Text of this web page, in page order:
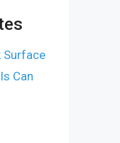
Surface
Can